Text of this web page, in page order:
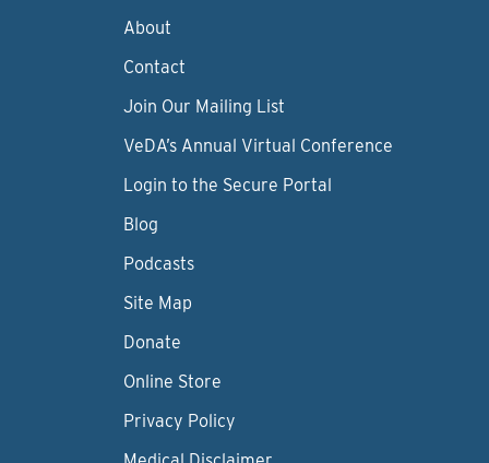
About
Contact
Join Our Mailing List
VeDA’s Annual Virtual Conference
Login to the Secure Portal
Blog
Podcasts
Site Map
Donate
Online Store
Privacy Policy